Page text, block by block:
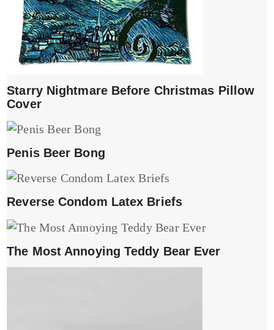
Starry Nightmare Before Christmas Pillow
Cover
Penis Beer Bong
Reverse Condom Latex Briefs
The Most Annoying Teddy Bear Ever